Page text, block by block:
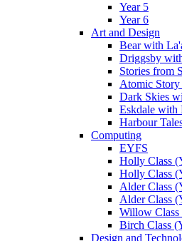
Year 5
Year 6
Art and Design
Bear with
Driggsby
Stories from
Atomic
Dark Skies
Eskdale with
Harbour
Computing
EYFS
Holly Class
Holly Class
Alder Class
Alder Class
Willow Class
Birch Class
Design and